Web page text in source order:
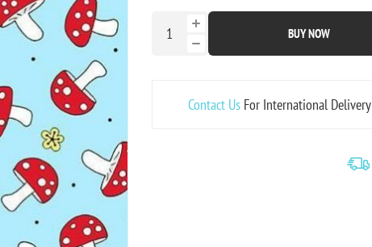
BUY NOW
Contact UsFor International Delivery